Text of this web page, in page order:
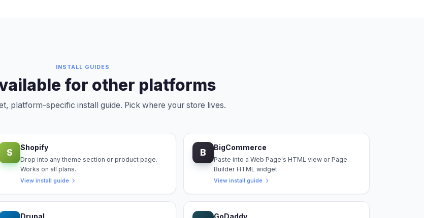
INSTALL GUIDES
for other platforms
platform-specific install guide. Pick where your store lives.
S Shopify
Drop into any theme section or product page.
Works on all plans.
View install guide
B BigCommerce
Paste into a Web Page's HTML view or Page
Builder HTML widget.
View install guide
Drupal GoDaddy